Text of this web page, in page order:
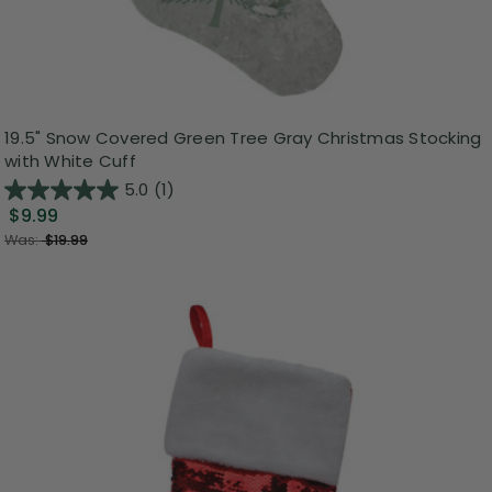
19.5" Snow Covered Green Tree Gray Christmas Stocking
with White Cuff
5.0 (1)
$9.99
Was:$19.99